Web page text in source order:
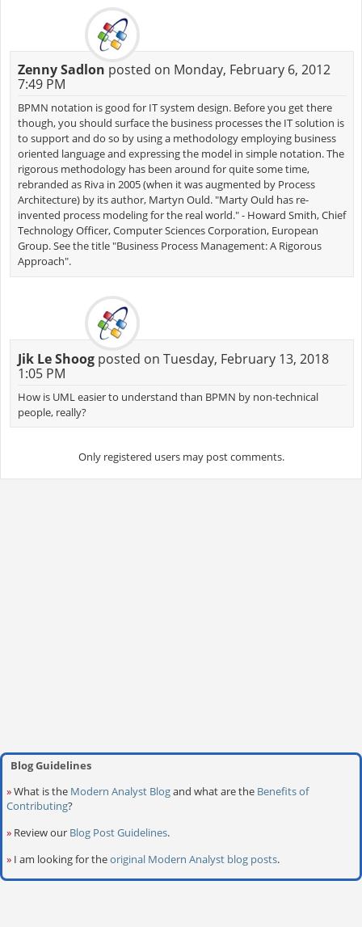
Zenny Sadlon posted on Monday, February 6, 2012
7:49 PM
BPMN notation is good for IT system design. Before you get there
though, you should surface the business processes the IT solution is
to support and do so by using a methodology employing business
oriented language and expressing the model in simple notation. The
rigorous methodology has been around for quite some time,
rebranded as Riva in 2005 (when it was augmented by Process
Architecture) by its author, Martyn Ould. "Marty Ould has re-
invented process modeling for the real world." - Howard Smith, Chief
Technology Officer, Computer Sciences Corporation, European
Group. See the title "Business Process Management: A Rigorous
Approach".
Jik Le Shoogposted on Tuesday, February 13, 2018
1:05 PM
How is UML easier to understand than BPMN by non-technical
people, really?
Only registered users may post comments.
Blog Guidelines
»What is the Modern Analyst Blogand what are the Benefits of
Contributing?
» Review our Blog Post Guidelines.
» I am looking for theoriginal Modern Analyst blog posts.